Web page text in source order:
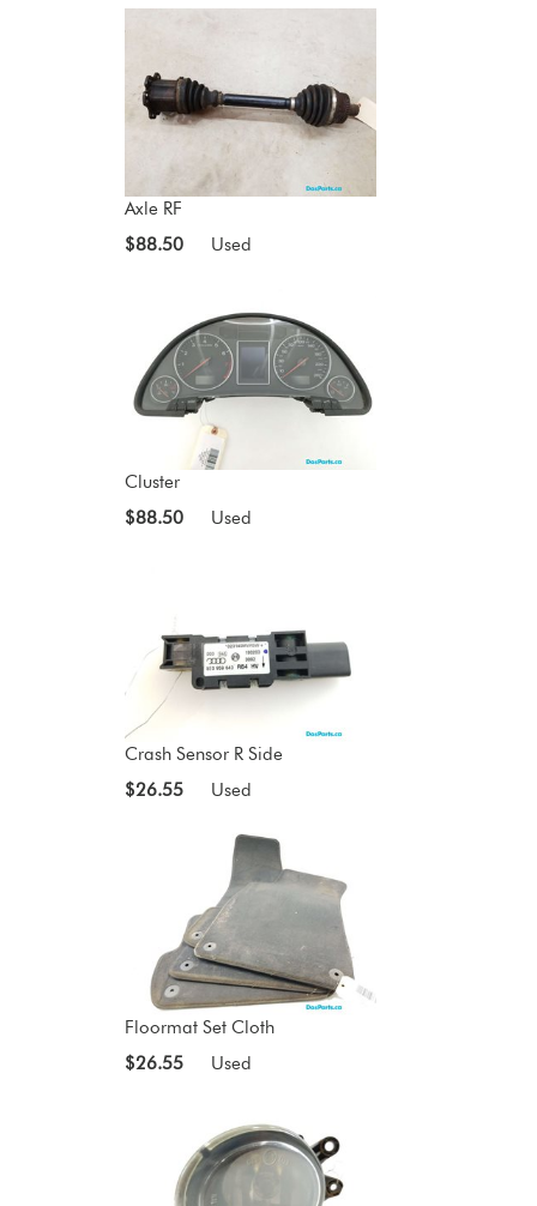
Axle RF
$88.50
Used
Cluster
$88.50
Used
Crash Sensor R Side
$26.55
Used
Floormat Set Cloth
$26.55
Used